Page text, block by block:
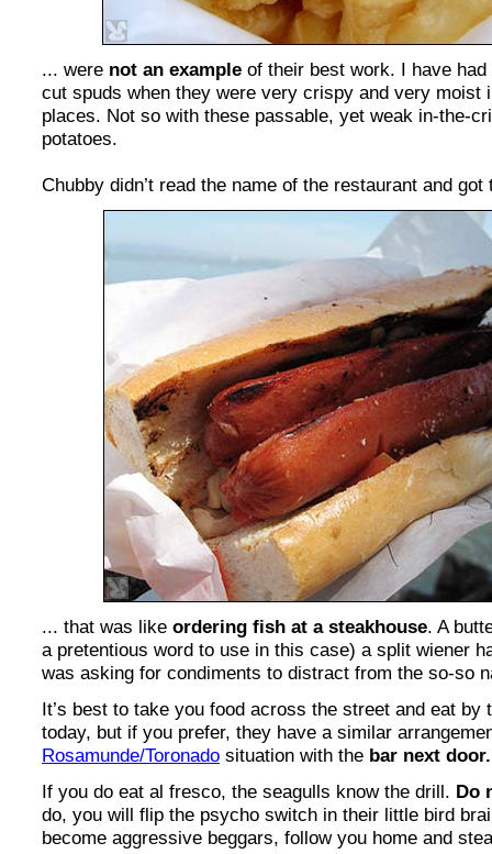
... were not an example of their best work. I have
cut spuds when they were very crispy and very moist
places. Not so with these passable, yet weak in-the-
potatoes.
Chubby didn’t read the name of the restaurant and
... that was like ordering fish at a steakhouse. A
a pretentious word to use in this case) a split wiener
was asking for condiments to distract from the so-so
It’s best to take you food across the street and eat by
today, but if you prefer, they have a similar
Rosamunde/Toronado situation with the bar next door.
If you do eat al fresco, the seagulls know the drill. Do
do, you will flip the psycho switch in their little bird
become aggressive beggars, follow you home and